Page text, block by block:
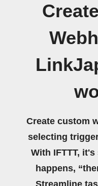
Create custom
selecting
With IFTTT,
happens,
Streamline